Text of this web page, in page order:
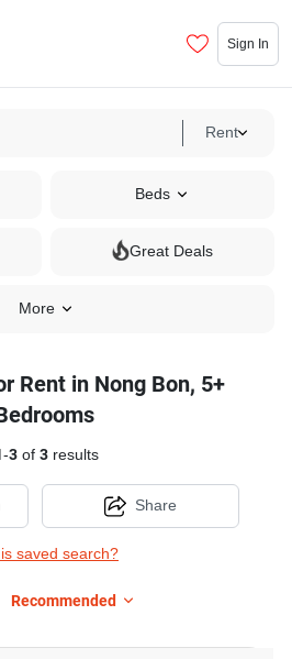
Sign In
Rent
Beds
Great Deals
More
Rent in Nong Bon, 5+
-3of 3results
saved search?
Share
Recommended